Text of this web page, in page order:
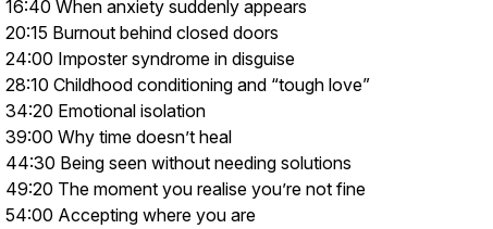
16:40 When anxiety suddenly appears
20:15 Burnout behind closed doors
24:00 Imposter syndrome in disguise
28:10 Childhood conditioning and “tough love”
34:20 Emotional isolation
39:00 Why time doesn’t heal
44:30 Being seen without needing solutions
49:20 The moment you realise you’re not fine
54:00 Accepting where you are